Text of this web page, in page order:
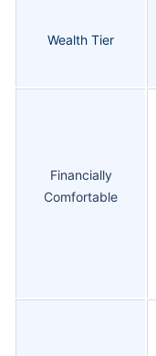
Wealth Tier
Financially
Comfortable